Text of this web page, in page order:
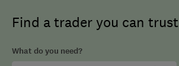
Find a trader you can trust
What do you need?